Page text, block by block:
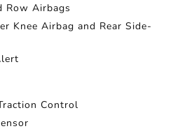
Row Airbags
Knee Airbag and Rear Side-
Control